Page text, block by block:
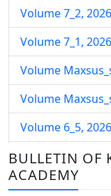
Volume 7_2, 2026
Volume 7_1, 2026
Volume
Volume
Volume 6_5, 2026
Volume 6_4, 2026
Volume 6_3, 2026
BULLETIN OF
ACADEMY